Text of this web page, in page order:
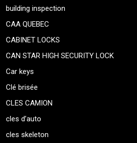
building inspection
CAA QUEBEC
CABINET LOCKS
CAN STAR HIGH SECURITY LOCK
Car keys
Clé brisée
CLES CAMION
cles d’auto
cles skeleton